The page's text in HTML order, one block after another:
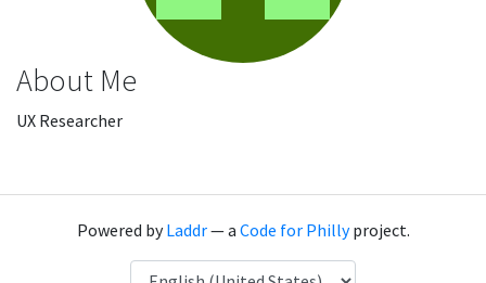
About Me
UX Researcher
Powered byLaddr— a Code for Phillyproject.
Language